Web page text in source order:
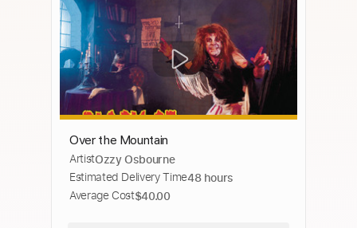
Over the Mountain
ArtistOzzy Osbourne
Estimated Delivery Time48 hours
Average Cost$40.00